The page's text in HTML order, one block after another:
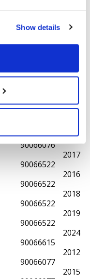
Show details
90066583
90066075
90066610
90066076
90066522
90066522
90066522
90066522
90066615
90066077
2021
2015
2017
2016
2018
2019
2024
2012
2015